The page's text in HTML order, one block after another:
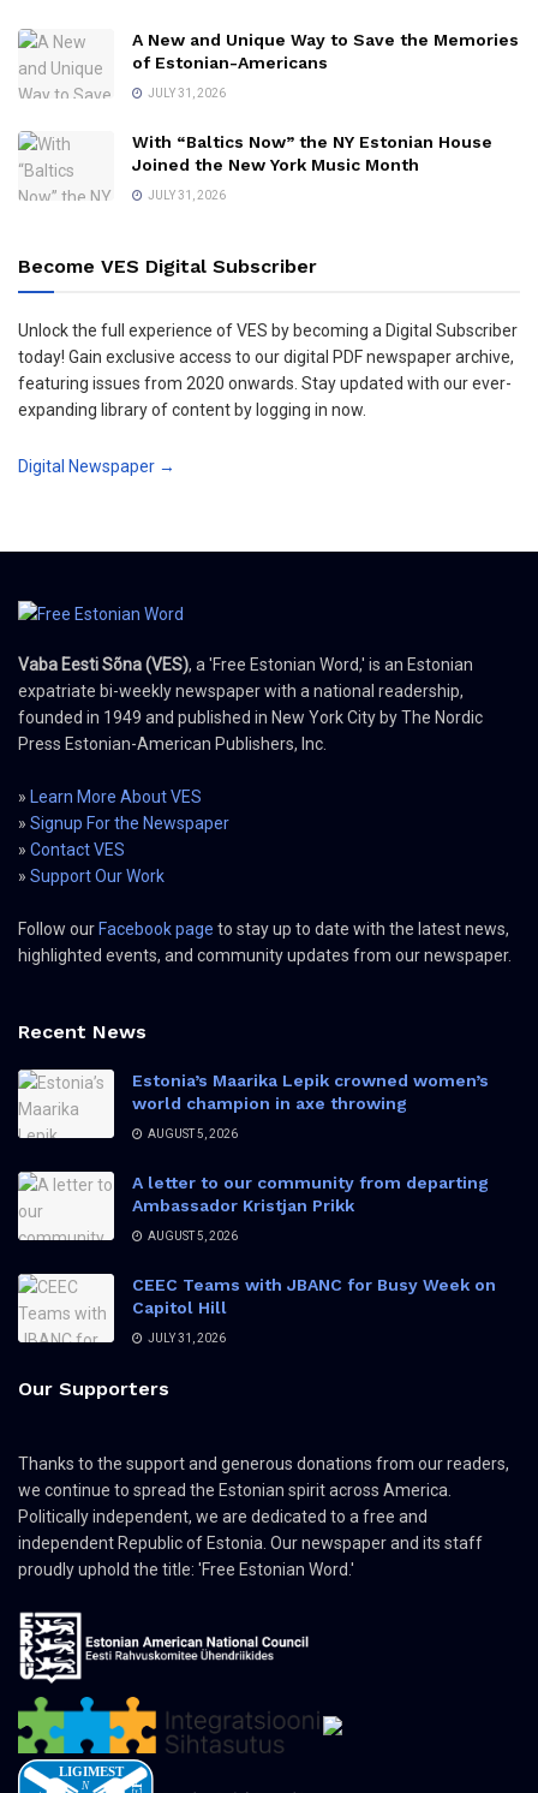
A New and Unique Way to Save the Memories
of Estonian-Americans
JULY 31, 2026
With “Baltics Now” the NY Estonian House
Joined the New York Music Month
JULY 31, 2026
Become VES Digital Subscriber
Unlock the full experience of VES by becoming a Digital Subscriber
today! Gain exclusive access to our digital PDF newspaper archive,
featuring issues from 2020 onwards. Stay updated with our ever-
expanding library of content by logging in now.
Digital Newspaper →
Vaba Eesti Sõna (VES), a 'Free Estonian Word,' is an Estonian
expatriate bi-weekly newspaper with a national readership,
founded in 1949 and published in New York City by The Nordic
Press Estonian-American Publishers, Inc.
» Learn More About VES
» Signup For the Newspaper
» Contact VES
» Support Our Work
Follow our Facebook page to stay up to date with the latest news,
highlighted events, and community updates from our newspaper.
Recent News
Estonia’s Maarika Lepik crowned women’s
world champion in axe throwing
AUGUST 5, 2026
A letter to our community from departing
Ambassador Kristjan Prikk
AUGUST 5, 2026
CEEC Teams with JBANC for Busy Week on
Capitol Hill
JULY 31, 2026
Our Supporters
Thanks to the support and generous donations from our readers,
we continue to spread the Estonian spirit across America.
Politically independent, we are dedicated to a free and
independent Republic of Estonia. Our newspaper and its staff
proudly uphold the title: 'Free Estonian Word.'